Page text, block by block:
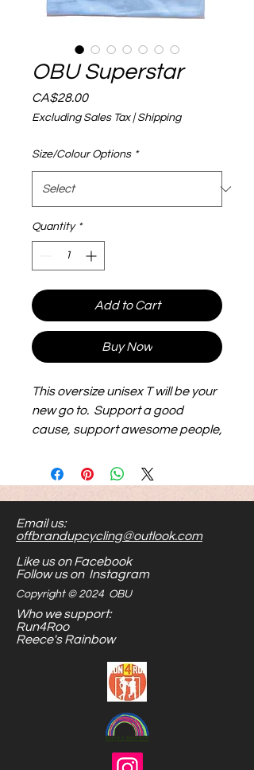
OBU Superstar
CA$28.00Price
Excluding Sales Tax| Shipping
Size/Colour Options *
Quantity *
Add to Cart
Buy Now
This oversize unisex T will be your
new go to. Support a good
cause, support awesome people,
abilities matter.
Email us:
offbrandupcycling@outlook.com
Like us on Facebook
Follow us on Instagram
Copyright © 2024 OBU
Who we support:
Run4Roo
Reece's Rainbow